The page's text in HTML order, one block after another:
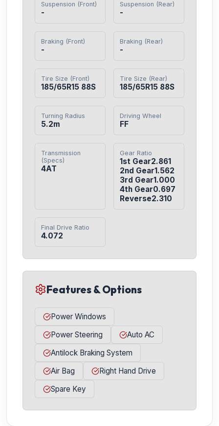
Suspension (Front)
-
Suspension (Rear)
-
Braking (Front)
-
Braking (Rear)
-
Tire Size (Front)
185/65R15 88S
Tire Size (Rear)
185/65R15 88S
Turning Radius
5.2m
Driving Wheel
FF
Transmission
(Specs)
4AT
Gear Ratio
1st Gear2.861
2nd Gear1.562
3rd Gear1.000
4th Gear0.697
Reverse2.310
Final Drive Ratio
4.072
Features & Options
Power Windows
Power Steering
Auto AC
Antilock Braking System
Air Bag
Right Hand Drive
Spare Key